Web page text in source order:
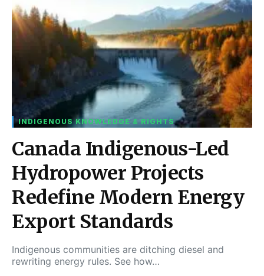
INDIGENOUS KNOWLEDGE & RIGHTS
Canada Indigenous-Led
Hydropower Projects
Redefine Modern Energy
Export Standards
Indigenous communities are ditching diesel and
rewriting energy rules. See how…